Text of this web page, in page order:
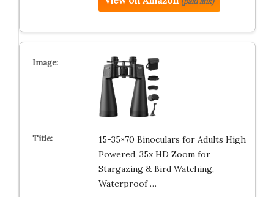
15-35×70 Binoculars for Adults High
Powered, 35x HD Zoom for
Stargazing & Bird Watching,
Waterproof …